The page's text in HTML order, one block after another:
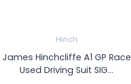
Hinch
James Hinchcliffe A1 GP Race
Used Driving Suit SIG...